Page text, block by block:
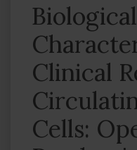
Biological
Clinical
Cells: